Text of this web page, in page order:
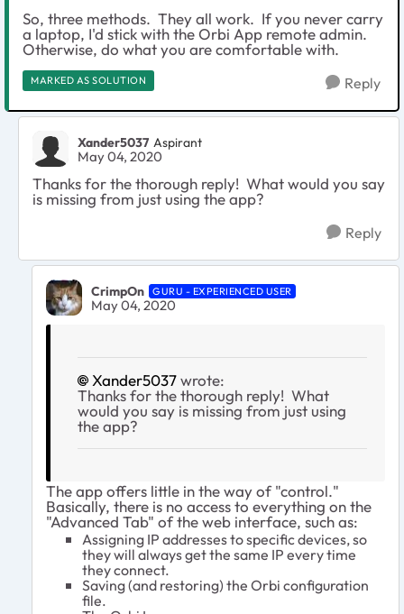
So, three methods. They all work. If you never carry
a laptop, I'd stick with the Orbi App remote admin.
Otherwise, do what you are comfortable with.
MARKED AS SOLUTION Reply
Xander5037 Aspirant
May 04, 2020
Thanks for the thorough reply! What would you say
is missing from just using the app?
Reply
CrimpOn GURU - EXPERIENCED USER
May 04, 2020
Xander5037wrote:
Thanks for the thorough reply! What
would you say is missing from just using
the app?
The app offers little in the way of "control."
Basically, there is no access to everything on the
"Advanced Tab" of the web interface, such as:
Assigning IP addresses to specific devices, so
they will always get the same IP every time
they connect.
Saving (and restoring) the Orbi configuration
file.